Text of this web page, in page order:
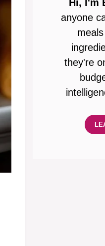
Hi, I'm
anyone
they're